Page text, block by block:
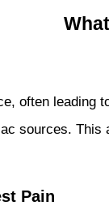
often
sources.
Pain